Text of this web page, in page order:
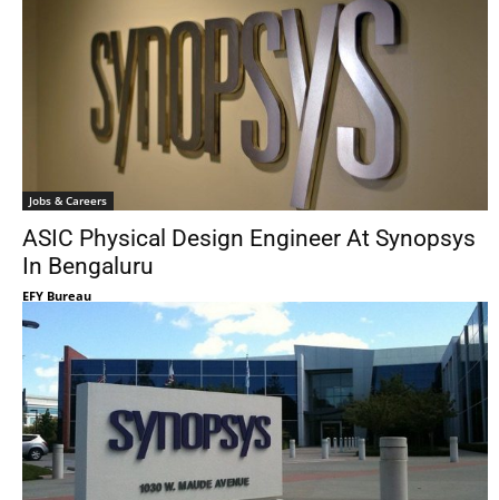
Jobs & Careers
ASIC Physical Design Engineer At Synopsys
In Bengaluru
EFY Bureau